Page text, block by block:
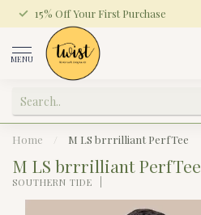
15% Off Your First Purchase
MENU
Home M LS brrrilliant PerfTee
M LS brrrilliant PerfTee
SOUTHERN TIDE